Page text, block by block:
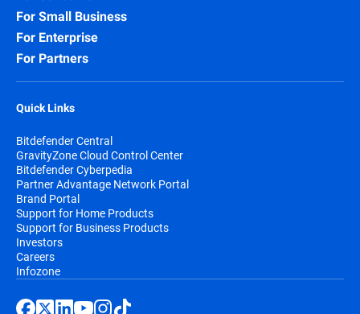
For Small Business
For Enterprise
For Partners
Quick Links
Bitdefender Central
GravityZone Cloud Control Center
Bitdefender Cyberpedia
Partner Advantage Network Portal
Brand Portal
Support for Home Products
Support for Business Products
Investors
Careers
Infozone